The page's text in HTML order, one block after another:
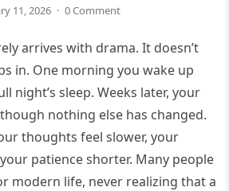
11, 2026 · 0 Comment
arrives with drama. It doesn’t
in. One morning you wake up
night’s sleep. Weeks later, your
nothing else has changed.
thoughts feel slower, your
patience shorter. Many people
modern life, never realizing that a